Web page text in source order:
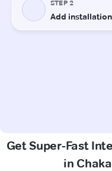
Get Super-Fast
in